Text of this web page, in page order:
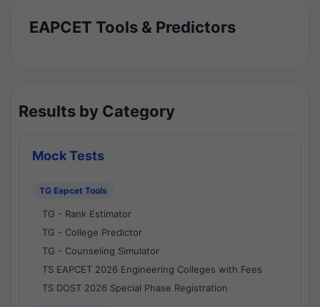
EAPCET Tools & Predictors
Results by Category
Mock Tests
TG Eapcet Tools
TG - Rank Estimator
TG - College Predictor
TG - Counseling Simulator
TS EAPCET 2026 Engineering Colleges with Fees
TS DOST 2026 Special Phase Registration